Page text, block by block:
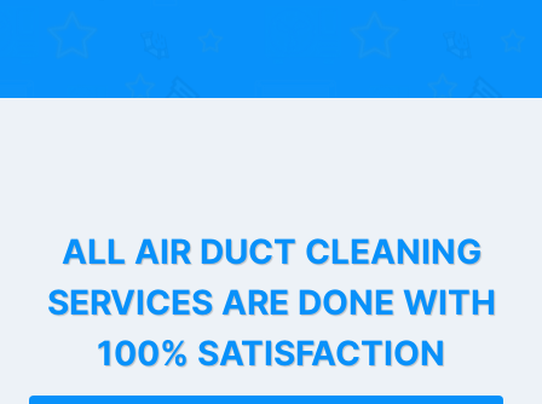
ALL AIR DUCT CLEANING
SERVICES ARE DONE WITH
100% SATISFACTION